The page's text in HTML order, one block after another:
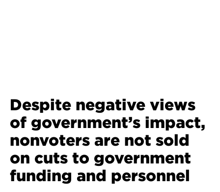
Despite negative views
of government’s impact,
nonvoters are not sold
on cuts to government
funding and personnel